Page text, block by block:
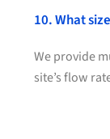
10. What
We provide
site’s flow